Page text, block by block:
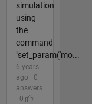
simulation
using
the
command
"set_param('mo...
6 years
ago | 0
answers
| 0